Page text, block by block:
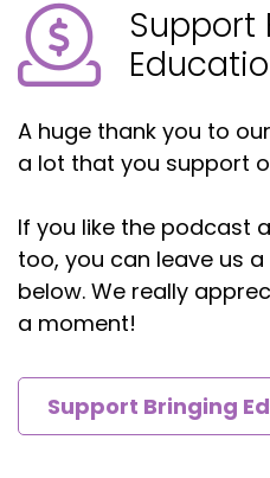
Support
A huge thank you to
a lot that you support
If you like the podcast
too, you can leave us
below. We really
a moment!
Support Bringing